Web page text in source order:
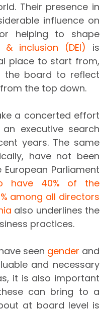
Their presence in
influence on
helping to shape
inclusion (DEI) is
place to start from,
the board to reflect
the top down.
a concerted effort
executive search
years. The same
have not been
Parliament
have 40% of the
among all directors
also underlines the
practices.
seen gender
and necessary
it is also important
can bring to a